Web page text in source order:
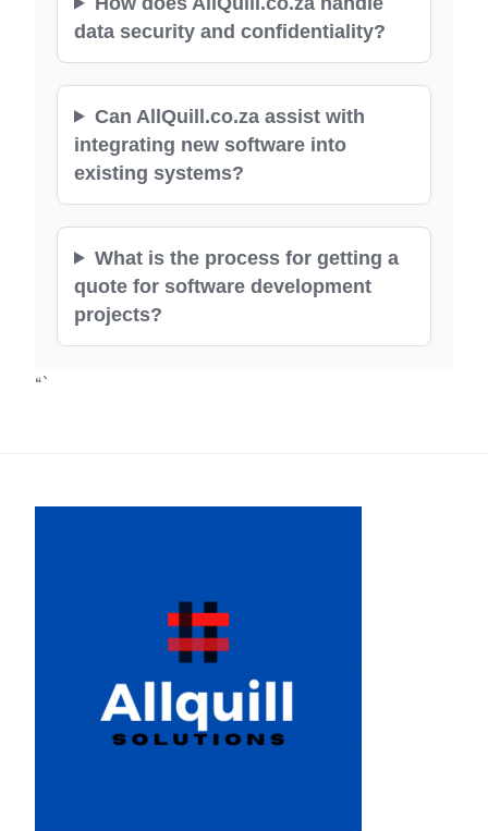
data security and confidentiality?
Can AllQuill.co.za assist with
integrating new software into
existing systems?
What is the process for getting a
quote for software development
projects?
“`